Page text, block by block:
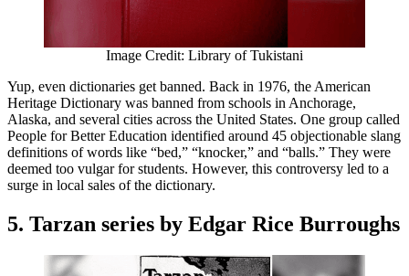
Image Credit: Library of Tukistani
Yup, even dictionaries get banned. Back in 1976, the American
Heritage Dictionary was banned from schools in Anchorage,
Alaska, and several cities across the United States. One group called
People for Better Education identified around 45 objectionable slang
definitions of words like “bed,” “knocker,” and “balls.” They were
deemed too vulgar for students. However, this controversy led to a
surge in local sales of the dictionary.
5. Tarzan series by Edgar Rice Burroughs